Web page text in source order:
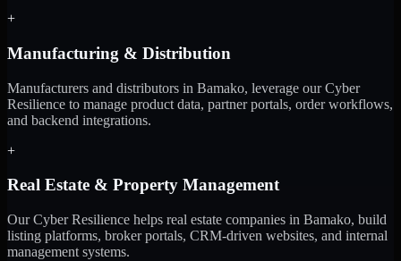
+
Manufacturing & Distribution
Manufacturers and distributors in Bamako, leverage our Cyber
Resilience to manage product data, partner portals, order workflows,
and backend integrations.
+
Real Estate & Property Management
Our Cyber Resilience helps real estate companies in Bamako, build
listing platforms, broker portals, CRM-driven websites, and internal
management systems.